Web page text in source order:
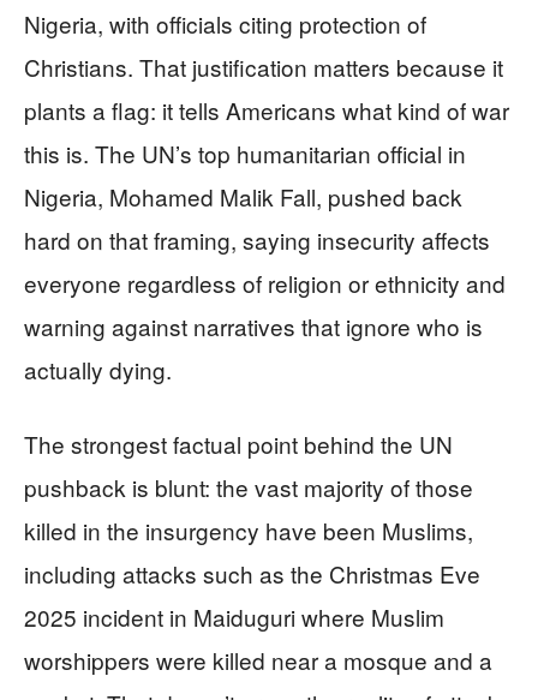
Nigeria, with officials citing protection of
Christians. That justification matters because it
plants a flag: it tells Americans what kind of war
this is. The UN’s top humanitarian official in
Nigeria, Mohamed Malik Fall, pushed back
hard on that framing, saying insecurity affects
everyone regardless of religion or ethnicity and
warning against narratives that ignore who is
actually dying.
The strongest factual point behind the UN
pushback is blunt: the vast majority of those
killed in the insurgency have been Muslims,
including attacks such as the Christmas Eve
2025 incident in Maiduguri where Muslim
worshippers were killed near a mosque and a